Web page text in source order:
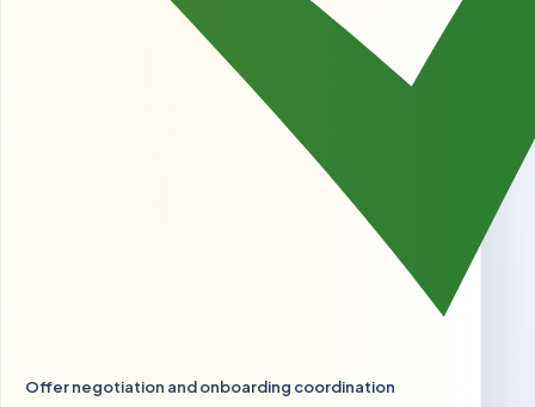
Offer negotiation and onboarding coordination